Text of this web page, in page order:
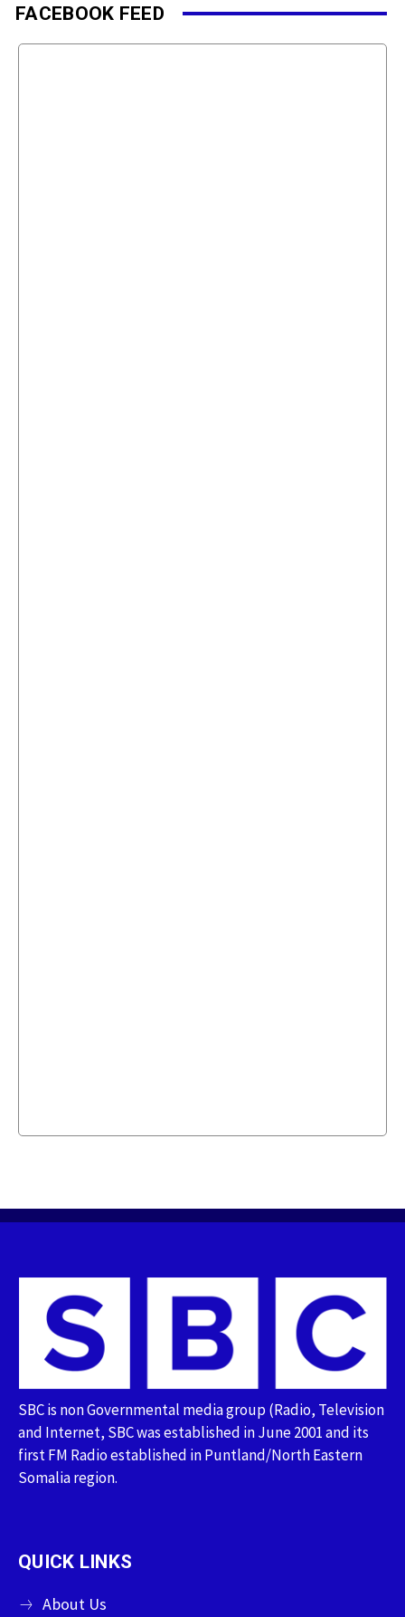
FACEBOOK FEED
SBC is non Governmental media group (Radio, Television
and Internet, SBC was established in June 2001 and its
first FM Radio established in Puntland/North Eastern
Somalia region.
QUICK LINKS
About Us